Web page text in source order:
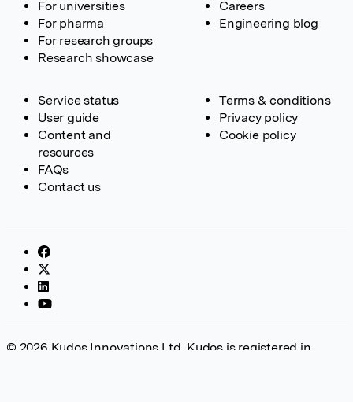
For universities
For pharma
For research groups
Research showcase
Careers
Engineering blog
Service status
User guide
Content and
resources
FAQs
Contact us
Terms & conditions
Privacy policy
Cookie policy
© 2026 Kudos Innovations Ltd. Kudos is registered in